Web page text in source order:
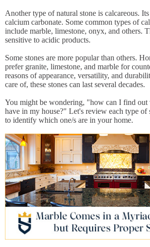
Another type of natural stone is calcareous.
calcium carbonate. Some common types of
include marble, limestone, onyx, and others.
sensitive to acidic products.
Some stones are more popular than others.
prefer granite, limestone, and marble for
reasons of appearance, versatility, and
care of, these stones can last several decades.
You might be wondering, "how can I find out
have in my house?" Let's review each type of
to identify which one/s are in your home.